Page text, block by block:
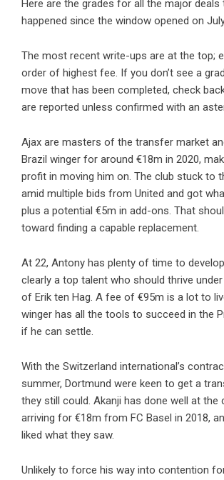
Here are the grades for all the major deals
happened since the window opened on
The most recent write-ups are at the top;
order of highest fee. If you don’t see a
move that has been completed, check
are reported unless confirmed with an
Ajax are masters of the transfer market
Brazil winger for around €18m in 2020,
profit in moving him on. The club stuck to
amid multiple bids from United and got
plus a potential €5m in add-ons. That
toward finding a capable replacement.
At 22, Antony has plenty of time to
clearly a top talent who should thrive
of Erik ten Hag. A fee of €95m is a lot to
winger has all the tools to succeed in the
if he can settle.
With the Switzerland international’s
summer, Dortmund were keen to get a
they still could. Akanji has done well at the
arriving for €18m from FC Basel in 2018,
liked what they saw.
Unlikely to force his way into contention